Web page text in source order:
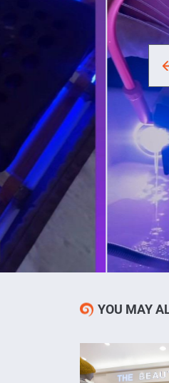
YOU MAY